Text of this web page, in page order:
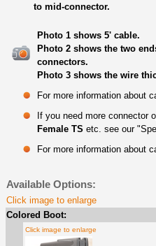
to mid-connector.
Photo 1 shows 5' cable.
Photo 2 shows the two
connectors.
Photo 3 shows the wire
For more information about
If you need more connector
Female TS etc. see our
For more information about
Available Options:
Click image to enlarge
Colored Boot:
Click image to enlarge